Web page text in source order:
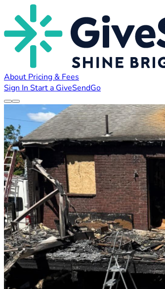
About Pricing & Fees
Sign In Start a GiveSendGo